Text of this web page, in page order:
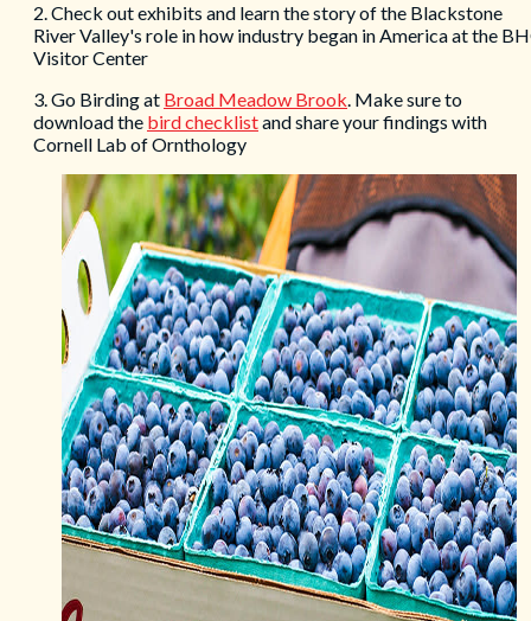
2. Check out exhibits and learn the story of the Blackstone
River Valley's role in how industry began in America at the
Visitor Center
3. Go Birding at Broad Meadow Brook. Make sure to
download the bird checklistand share your findings with
Cornell Lab of Ornthology